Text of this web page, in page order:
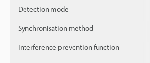
Detection mode
Synchronisation method
Interference prevention function